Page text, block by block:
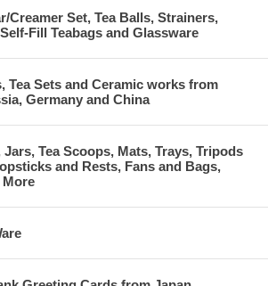
Creamer Set, Tea Balls, Strainers,
Fill Teabags and Glassware
Tea Sets and Ceramic works from
Germany and China
Jars, Tea Scoops, Mats, Trays, Tripods
and Rests, Fans and Bags,
More